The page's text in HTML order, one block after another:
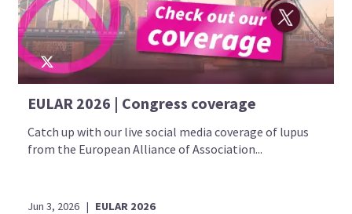
EULAR 2026 | Congress coverage
Catch up with our live social media coverage of lupus
from the European Alliance of Association...
Jun 3, 2026 | EULAR 2026